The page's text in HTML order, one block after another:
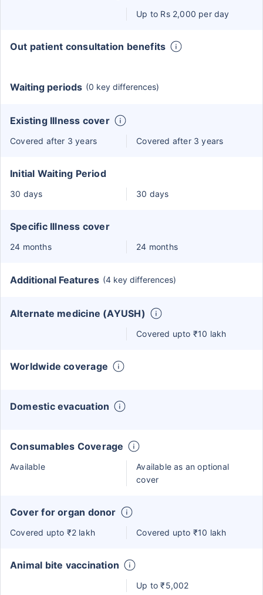
Up to Rs 2,000 per day
Out patient consultation benefits
Waiting periods (0 key differences)
Existing Illness cover
Covered after 3 years Covered after 3 years
Initial Waiting Period
30 days 30 days
Specific Illness cover
24 months 24 months
Additional Features (4 key differences)
Alternate medicine (AYUSH)
Covered upto ₹10 lakh
Worldwide coverage
Domestic evacuation
Consumables Coverage
Available
Available as an optional
cover
Cover for organ donor
Covered upto ₹2 lakh Covered upto ₹10 lakh
Animal bite vaccination
Up to ₹5,002